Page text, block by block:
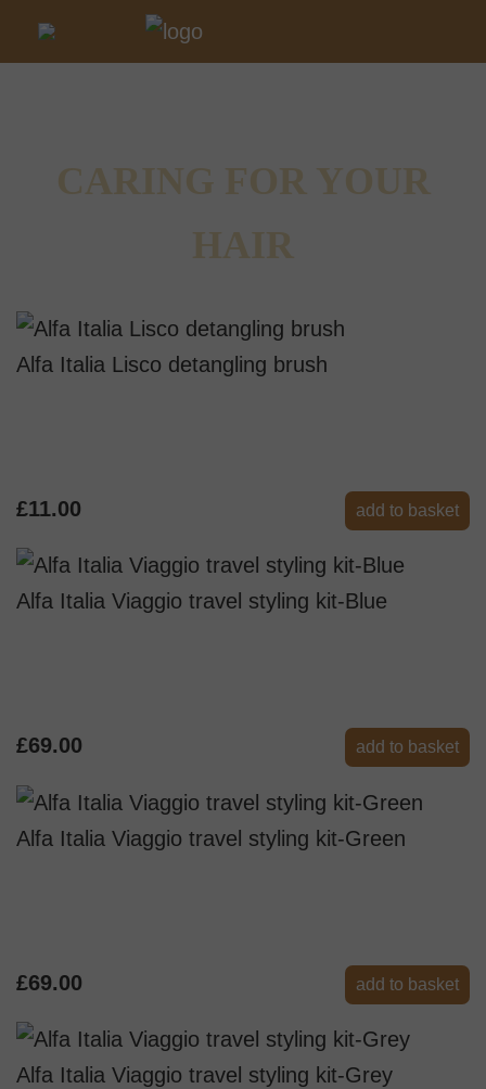
CARING FOR YOUR
HAIR
Alfa Italia Lisco detangling brush
£11.00 add to basket
Alfa Italia Viaggio travel styling kit-Blue
£69.00 add to basket
Alfa Italia Viaggio travel styling kit-Green
£69.00 add to basket
Alfa Italia Viaggio travel styling kit-Grey